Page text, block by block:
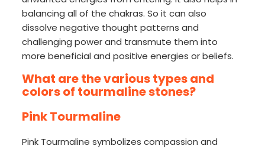
balancing all of the chakras. So it can also
dissolve negative thought patterns and
challenging power and transmute them into
more beneficial and positive energies or beliefs.
What are the various types and
colors of tourmaline stones?
Pink Tourmaline
Pink Tourmaline symbolizes compassion and